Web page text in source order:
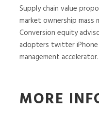
Supply chain value
market ownership mass
Conversion equity
adopters twitter
management accelerator.
MORE